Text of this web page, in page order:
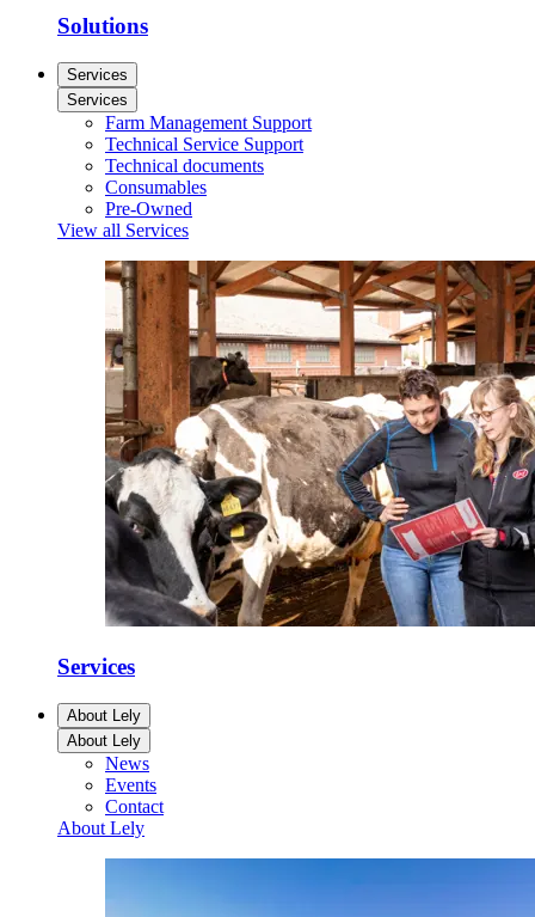
Solutions
Services
Services
Farm Management Support
Technical Service Support
Technical documents
Consumables
Pre-Owned
View all Services
Services
About Lely
About Lely
News
Events
Contact
About Lely